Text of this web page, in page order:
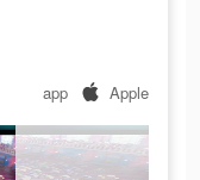
app Apple